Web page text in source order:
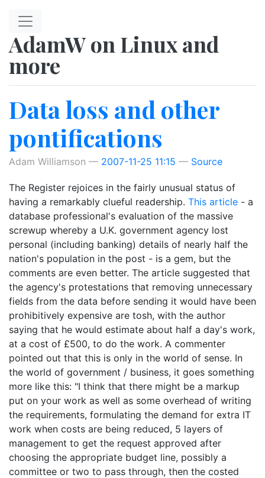
AdamW on Linux and
more
Data loss and other
pontifications
Adam Williamson 2007-11-25 11:15 Source
The Register rejoices in the fairly unusual status of
having a remarkably clueful readership. This article - a
database professional's evaluation of the massive
screwup whereby a U.K. government agency lost
personal (including banking) details of nearly half the
nation's population in the post - is a gem, but the
comments are even better. The article suggested that
the agency's protestations that removing unnecessary
fields from the data before sending it would have been
prohibitively expensive are tosh, with the author
saying that he would estimate about half a day's work,
at a cost of £500, to do the work. A commenter
pointed out that this is only in the world of sense. In
the world of government / business, it goes something
more like this: "I think that there might be a markup
put on your work as well as some overhead of writing
the requirements, formulating the demand for extra IT
work when costs are being reduced, 5 layers of
management to get the request approved after
choosing the appropriate budget line, possibly a
committee or two to pass through, then the costed